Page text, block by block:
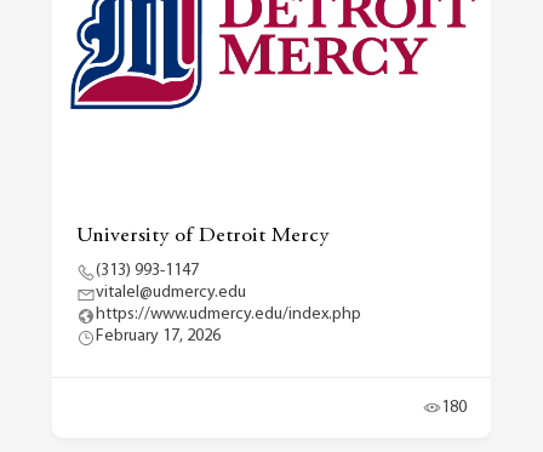
University of Detroit Mercy
(313) 993-1147
vitalel@udmercy.edu
https://www.udmercy.edu/index.php
February 17, 2026
180